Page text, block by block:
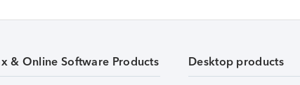
& Online Software Products Desktop products